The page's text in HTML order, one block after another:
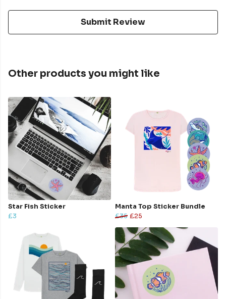
Submit Review
Other products you might like
Star Fish Sticker
£3
Manta Top Sticker Bundle
£35 £25